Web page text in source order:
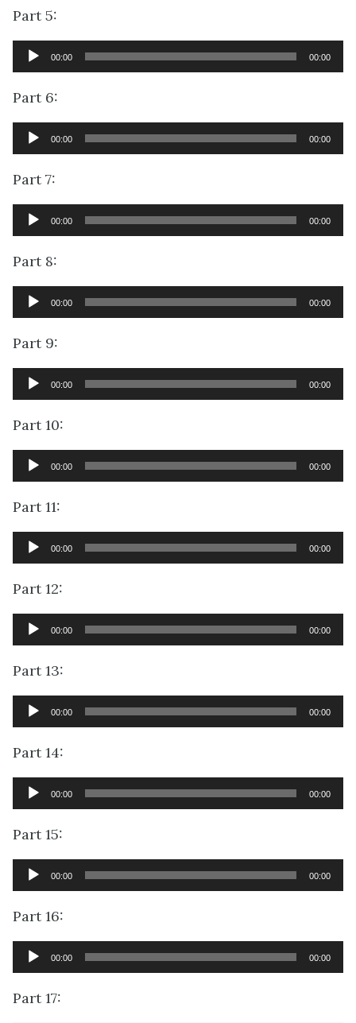
Part 5:
Audio
Player
00:00 00:00
Part 6:
Audio
Player
00:00 00:00
Part 7:
Audio
Player
00:00 00:00
Part 8:
Audio
Player
00:00 00:00
Part 9:
Audio
Player
00:00 00:00
Part 10:
Audio
Player
00:00 00:00
Part 11:
Audio
Player
00:00 00:00
Part 12:
Audio
Player
00:00 00:00
Part 13:
Audio
Player
00:00 00:00
Part 14:
Audio
Player
00:00 00:00
Part 15:
Audio
Player
00:00 00:00
Part 16:
Audio
Player
00:00 00:00
Part 17: